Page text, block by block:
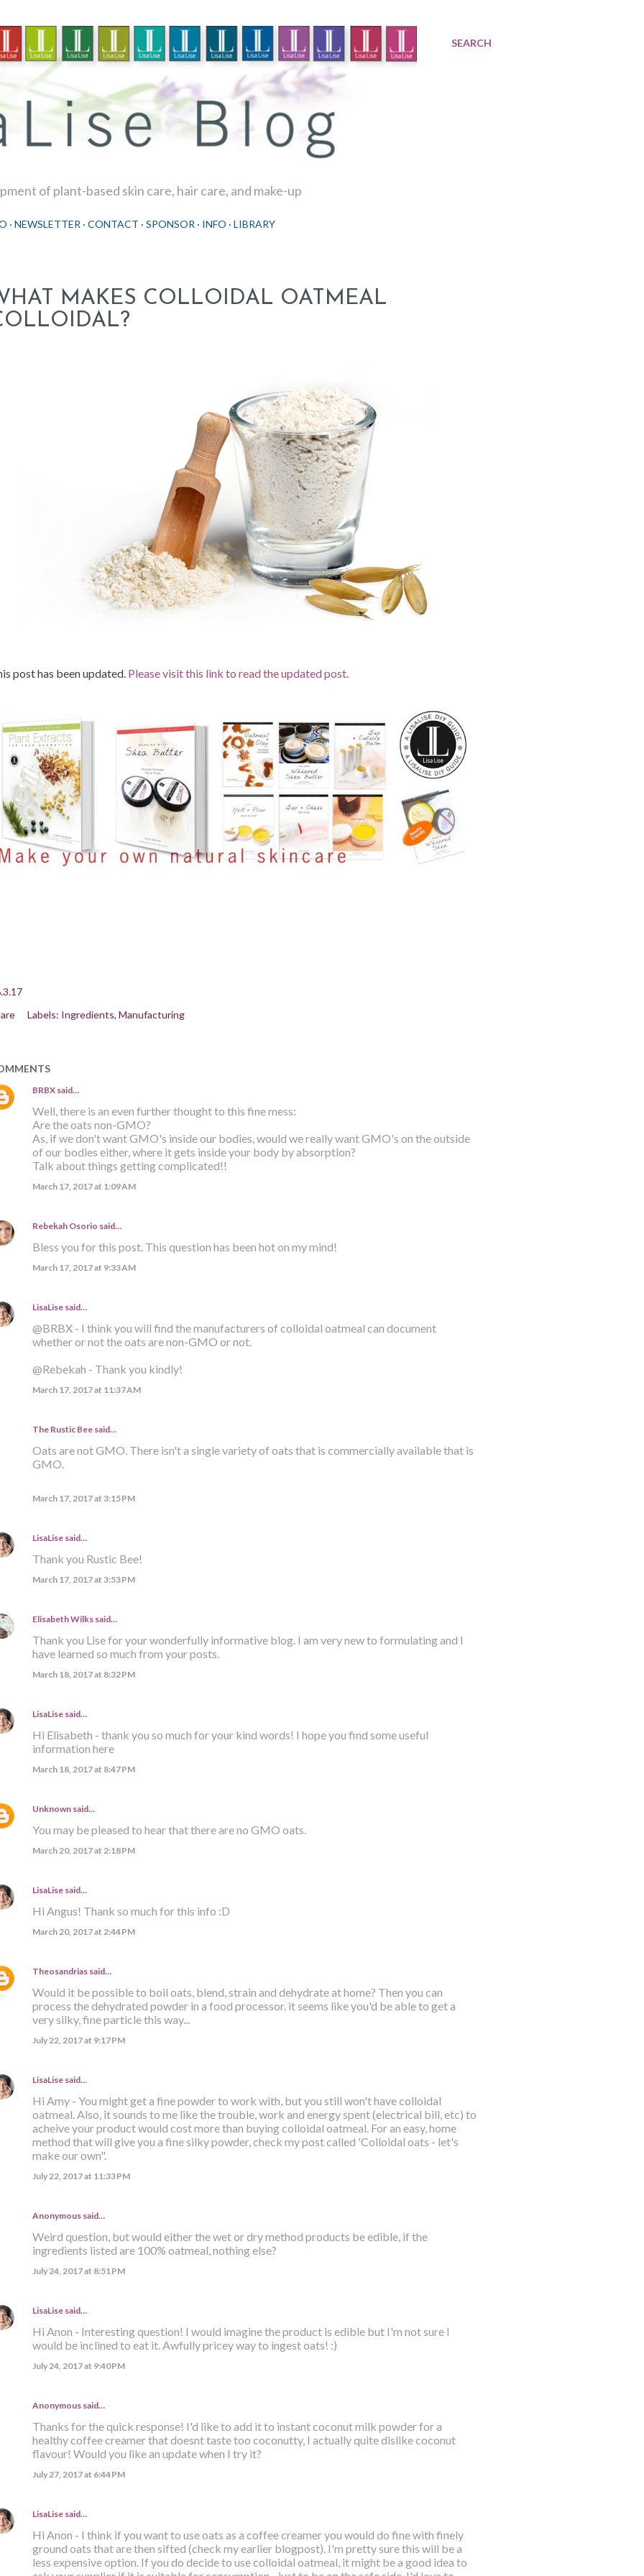
SEARCH
of plant-based skin care, hair care, and make-up
NEWSLETTER CONTACT SPONSOR INFO LIBRARY
MAKES COLLOIDAL OATMEAL
post has been updated. Please visit this link to read the updated post.
Labels: Ingredients Manufacturing
BRBXsaid…
Well, there is an even further thought to this fine mess:
Are the oats non-GMO?
As, if we don't want GMO's inside our bodies, would we really want GMO's on the outside
of our bodies either, where it gets inside your body by absorption?
Talk about things getting complicated!!
March 17, 2017 at 1:09 AM
Rebekah Osorio said…
Bless you for this post. This question has been hot on my mind!
March 17, 2017 at 9:33 AM
LisaLisesaid…
@BRBX - I think you will find the manufacturers of colloidal oatmeal can document
whether or not the oats are non-GMO or not.
@Rebekah - Thank you kindly!
March 17, 2017 at 11:37 AM
The Rustic Bee said…
Oats are not GMO. There isn't a single variety of oats that is commercially available that is
GMO.
March 17, 2017 at 3:15 PM
LisaLisesaid…
Thank you Rustic Bee!
March 17, 2017 at 3:53 PM
Elisabeth Wilkssaid…
Thank you Lise for your wonderfully informative blog. I am very new to formulating and I
have learned so much from your posts.
March 18, 2017 at 8:32 PM
LisaLisesaid…
Hi Elisabeth - thank you so much for your kind words! I hope you find some useful
information here
March 18, 2017 at 8:47 PM
Unknownsaid…
You may be pleased to hear that there are no GMO oats.
March 20, 2017 at 2:18 PM
LisaLisesaid…
Hi Angus! Thank so much for this info :D
March 20, 2017 at 2:44 PM
Theosandriassaid…
Would it be possible to boil oats, blend, strain and dehydrate at home? Then you can
process the dehydrated powder in a food processor. it seems like you'd be able to get a
very silky, fine particle this way...
July 22, 2017 at 9:17 PM
LisaLisesaid…
Hi Amy - You might get a fine powder to work with, but you still won't have colloidal
oatmeal. Also, it sounds to me like the trouble, work and energy spent (electrical bill, etc) to
acheive your product would cost more than buying colloidal oatmeal. For an easy, home
method that will give you a fine silky powder, check my post called 'Colloidal oats - let's
make our own".
July 22, 2017 at 11:33 PM
Anonymous said…
Weird question, but would either the wet or dry method products be edible, if the
ingredients listed are 100% oatmeal, nothing else?
July 24, 2017 at 8:51 PM
LisaLisesaid…
Hi Anon - Interesting question! I would imagine the product is edible but I'm not sure I
would be inclined to eat it. Awfully pricey way to ingest oats! :)
July 24, 2017 at 9:40 PM
Anonymous said…
Thanks for the quick response! I'd like to add it to instant coconut milk powder for a
healthy coffee creamer that doesnt taste too coconutty, I actually quite dislike coconut
flavour! Would you like an update when I try it?
July 27, 2017 at 6:44 PM
LisaLisesaid…
Hi Anon - I think if you want to use oats as a coffee creamer you would do fine with finely
ground oats that are then sifted (check my earlier blogpost). I'm pretty sure this will be a
less expensive option. If you do decide to use colloidal oatmeal, it might be a good idea to